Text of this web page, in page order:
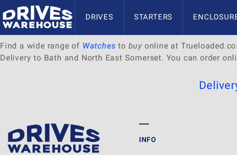
DRIVES STARTERS
Delivery to Bath and North
Find a wide range of Watches to buy online at
Delivery to Bath and North East Somerset. You can order
INFO